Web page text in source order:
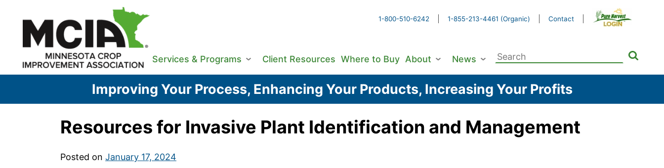
content
1-800-510-6242 1-855-213-4461 (Organic) Contact
Services & Programs Client Resources Where to Buy About News
Search
for:
Improving Your Process, Enhancing Your Products, Increasing Your Profits
Resources for Invasive Plant Identification and Management
Posted on January 17, 2024